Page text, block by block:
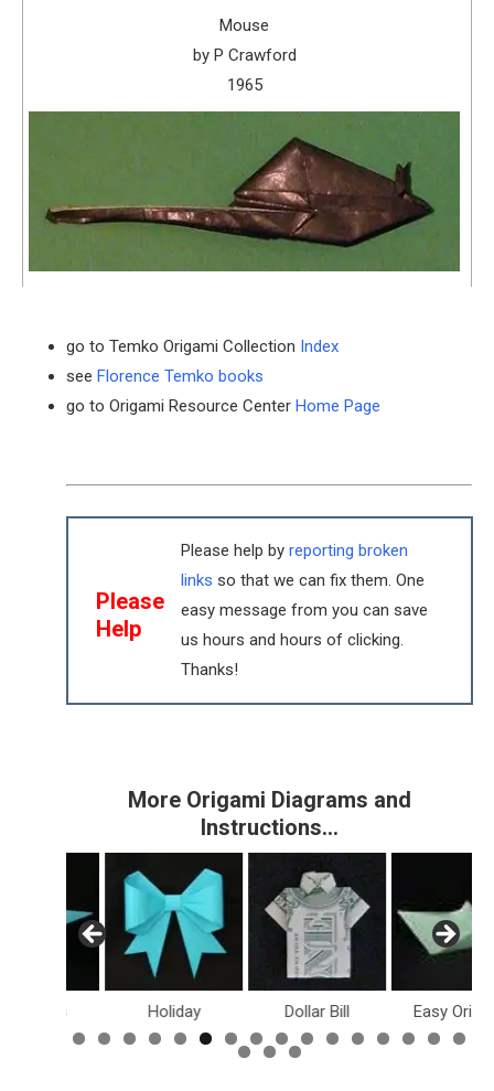
Mouse
by P Crawford
1965
go to Temko Origami Collection Index
see Florence Temko books
go to Origami Resource Center Home Page
Please
Help
Please help by reporting broken
links so that we can fix them. One
easy message from you can save
us hours and hours of clicking.
Thanks!
More Origami Diagrams and
Instructions…
Holiday Dollar Bill Easy